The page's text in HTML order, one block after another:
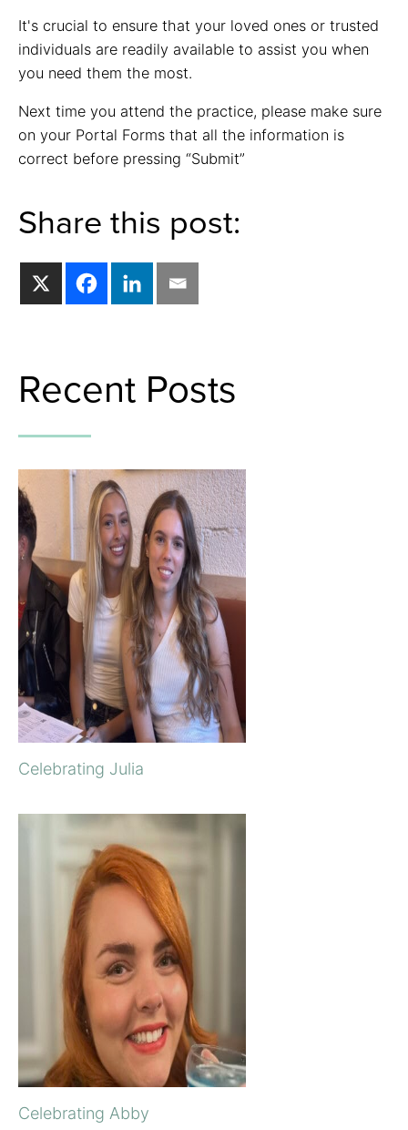
It's crucial to ensure that your loved ones or trusted
individuals are readily available to assist you when
you need them the most.
Next time you attend the practice, please make sure
on your Portal Forms that all the information is
correct before pressing “Submit”
Share this post:
Recent Posts
Celebrating Julia
Celebrating Abby